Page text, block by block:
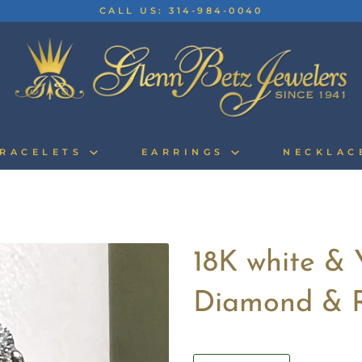
CALL US: 314-984-0040
EARRINGS
18K white &
Diamond &
Quantity